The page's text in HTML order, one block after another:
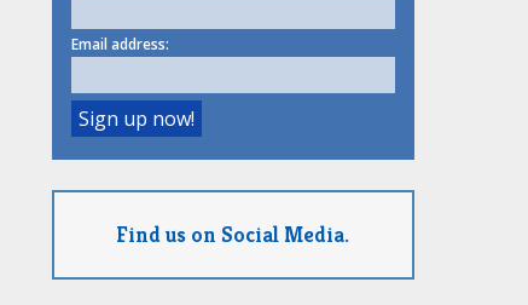
Email address:
Find us on Social Media.